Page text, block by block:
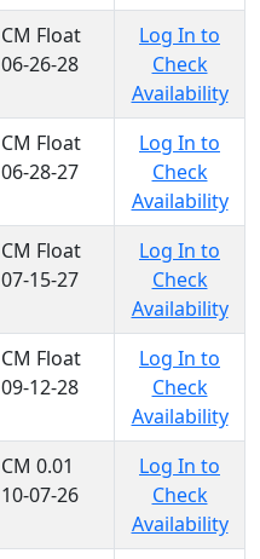
CM Float
06-26-28
Log In to
Check
Availability
CM Float
06-28-27
Log In to
Check
Availability
CM Float
07-15-27
Log In to
Check
Availability
CM Float
09-12-28
Log In to
Check
Availability
CM 0.01
10-07-26
Log In to
Check
Availability